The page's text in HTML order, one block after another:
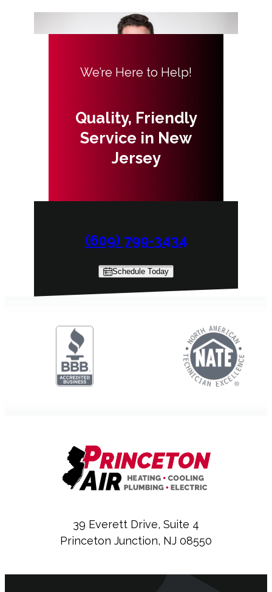
We’re Here to Help!
Quality, Friendly
Service in New
Jersey
(609) 799-3434
Schedule Today
39 Everett Drive, Suite 4
Princeton Junction, NJ 08550